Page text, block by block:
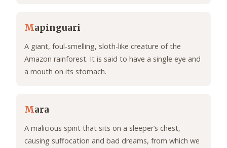
Mapinguari
A giant, foul-smelling, sloth-like creature of the
Amazon rainforest. It is said to have a single eye and
a mouth on its stomach.
Mara
A malicious spirit that sits on a sleeper’s chest,
causing suffocation and bad dreams, from which we